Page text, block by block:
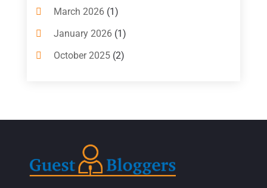
Computer And Internet
Computer Services
Concrete Contractor
Dental Clinic (4)
March 2026(1)
January 2026(1)
October 2025(2)
May 2025(7)
April 2025
March 2025
(1)